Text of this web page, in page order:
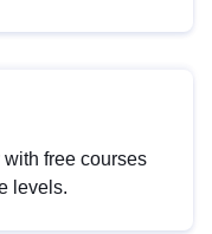
free courses
levels.